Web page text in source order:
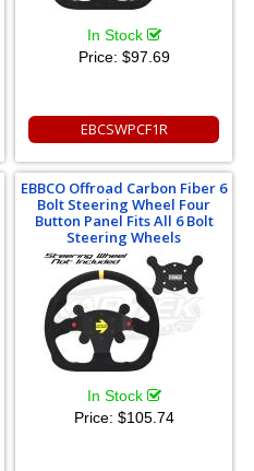
In Stock
Price: $97.69
EBCSWPCF1R
EBBCO Offroad Carbon Fiber 6
Bolt Steering Wheel Four
Button Panel Fits All 6 Bolt
Steering Wheels
In Stock
Price: $105.74